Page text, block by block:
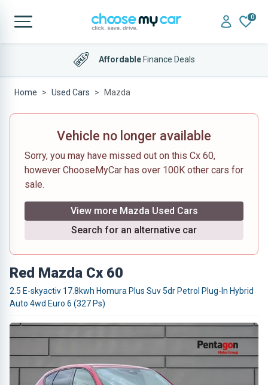
0
AffordableFinance Deals
Home Used Cars Mazda
Vehicle no longer available
Sorry, you may have missed out on this Cx 60,
however ChooseMyCar has over 100K other cars for
sale.
View more Mazda Used Cars
Search for an alternative car
Red Mazda Cx 60
2.5 E-skyactiv 17.8kwh Homura Plus Suv 5dr Petrol Plug-In Hybrid
Auto 4wd Euro 6 (327 Ps)